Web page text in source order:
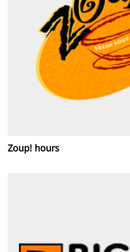
Zoup! hours